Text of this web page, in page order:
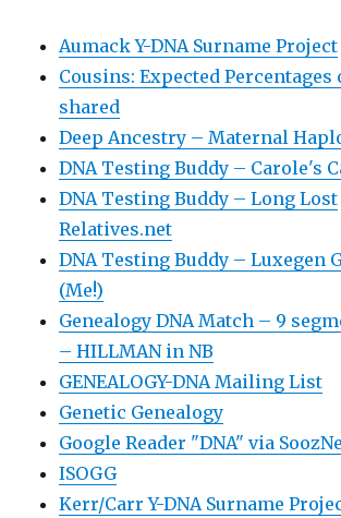
Aumack Y-DNA Surname Project
Cousins: Expected Percentages
shared
Deep Ancestry – Maternal
DNA Testing Buddy – Carole's
DNA Testing Buddy – Long Lost
Relatives.net
DNA Testing Buddy – Luxegen
(Me!)
Genealogy DNA Match – 9
– HILLMAN in NB
GENEALOGY-DNA Mailing List
Genetic Genealogy
Google Reader "DNA" via
ISOGG
Kerr/Carr Y-DNA Surname